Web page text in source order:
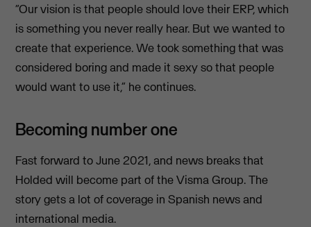
“Our vision is that people should love their ERP, which
is something you never really hear. But we wanted to
create that experience. We took something that was
considered boring and made it sexy so that people
would want to use it,” he continues.
Becoming number one
Fast forward to June 2021, and news breaks that
Holded will become part of the Visma Group. The
story gets a lot of coverage in Spanish news and
international media.